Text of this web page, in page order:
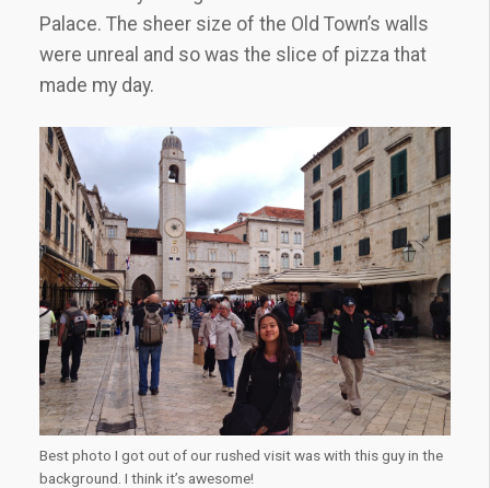
Palace. The sheer size of the Old Town’s walls
were unreal and so was the slice of pizza that
made my day.
Best photo I got out of our rushed visit was with this guy in the
background. I think it’s awesome!